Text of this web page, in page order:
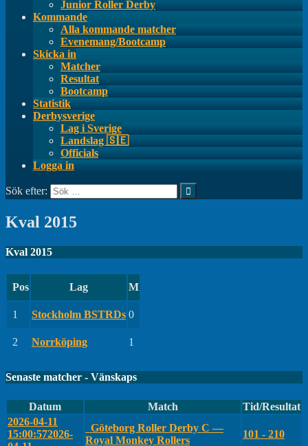
Junior Roller Derby
Kommande
Alla kommande matcher
Evenemang/Bootcamp
Skicka in
Matcher
Resultat
Bootcamp
Statistik
Derbysverige
Lag i Sverige
Landslag 🇸🇪
Officials
Logga in
Sök efter:
Kval 2015
Kval 2015
Pos Lag M
1 Stockholm BSTRDs 0
2 Norrköping 1
Senaste matcher - Vänskaps
Datum Match
Tid/Resultat
2026-04-11
15:00:572026-
Göteborg Roller Derby C —
Royal Monkey Rollers
101 - 210